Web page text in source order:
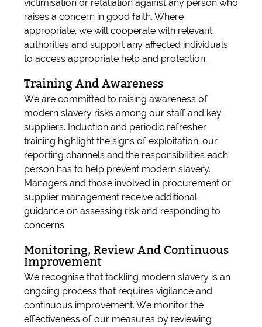
victimisation or retaliation against any person who
raises a concern in good faith. Where
appropriate, we will cooperate with relevant
authorities and support any affected individuals
to access appropriate help and protection.
Training And Awareness
We are committed to raising awareness of
modern slavery risks among our staff and key
suppliers. Induction and periodic refresher
training highlight the signs of exploitation, our
reporting channels and the responsibilities each
person has to help prevent modern slavery.
Managers and those involved in procurement or
supplier management receive additional
guidance on assessing risk and responding to
concerns.
Monitoring, Review And Continuous
Improvement
We recognise that tackling modern slavery is an
ongoing process that requires vigilance and
continuous improvement. We monitor the
effectiveness of our measures by reviewing